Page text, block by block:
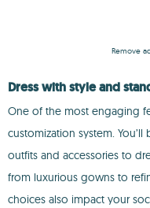
Remove
Dress with style and
One of the most engaging
customization system.
outfits and accessories to
from luxurious gowns to
choices also impact your